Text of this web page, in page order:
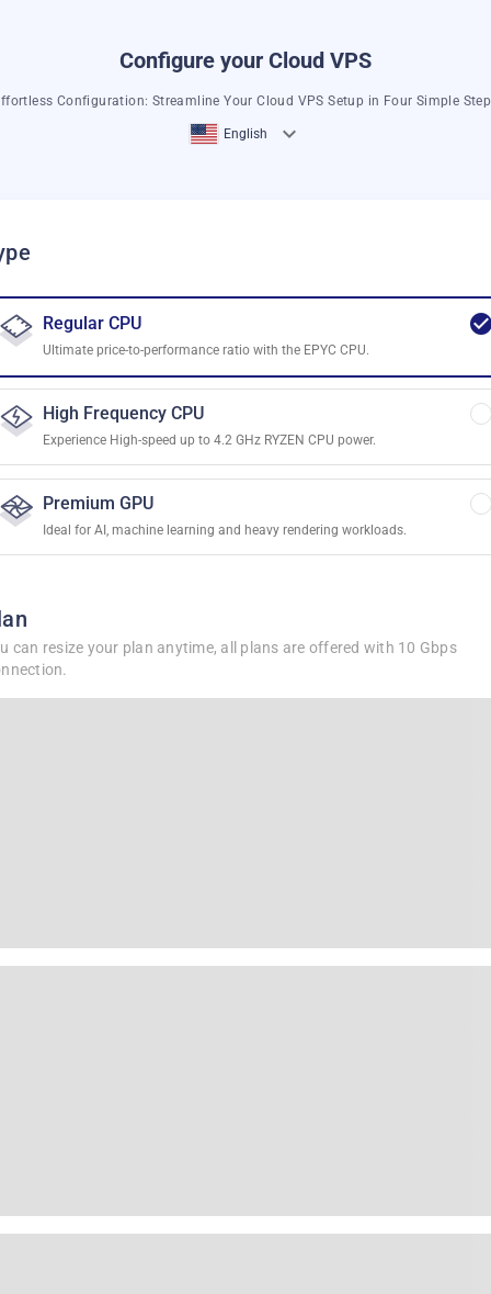
Configure your Cloud VPS
Configuration: Streamline Your Cloud VPS Setup in Four Simple
English
Regular CPU
Ultimate price-to-performance ratio with the EPYC CPU.
High Frequency CPU
Experience High-speed up to 4.2 GHz RYZEN CPU power.
Premium GPU
Ideal for AI, machine learning and heavy rendering workloads.
can resize your plan anytime, all plans are offered with 10 Gbps